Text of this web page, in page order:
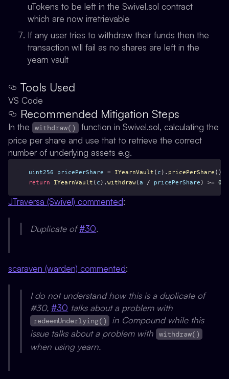
uTokens to be left in the Swivel.sol contract
which are now irretrievable
If any user tries to withdraw their funds then the
transaction will fail as no shares are left in the
yearn vault
Tools Used
VS Code
Recommended Mitigation Steps
In the withdraw() function in Swivel.sol, calculating the
price per share and use that to retrieve the correct
number of underlying assets e.g.
uint256 pricePerShare = IYearnVault ( c ). pricePerShare ();
return
IYearnVault ( c ). withdraw(a / pricePerShare ) >= 0
JTraversa (Swivel) commented:
Duplicate of#30.
scaraven (warden) commented:
I do not understand how this is a duplicate of
#30, #30 talks about a problem with
redeemUnderlying()
in Compound while this
issue talks about a problem with withdraw()
when using yearn.